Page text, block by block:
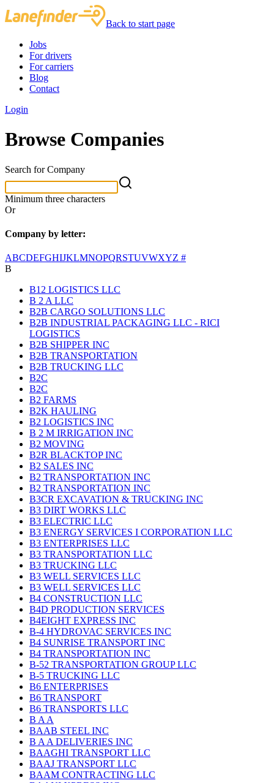
Back to start page
Jobs
For drivers
For carriers
Blog
Contact
Login
Browse Companies
Search for Company
Minimum three characters
Or
Company by letter:
ABCDEFGHIJKLMNOPQRSTUVWXYZ #
B
B12 LOGISTICS LLC
B 2 A LLC
B2B CARGO SOLUTIONS LLC
B2B INDUSTRIAL PACKAGING LLC - RICI
LOGISTICS
B2B SHIPPER INC
B2B TRANSPORTATION
B2B TRUCKING LLC
B2C
B2C
B2 FARMS
B2K HAULING
B2 LOGISTICS INC
B 2 M IRRIGATION INC
B2 MOVING
B2R BLACKTOP INC
B2 SALES INC
B2 TRANSPORTATION INC
B2 TRANSPORTATION INC
B3CR EXCAVATION & TRUCKING INC
B3 DIRT WORKS LLC
B3 ELECTRIC LLC
B3 ENERGY SERVICES I CORPORATION LLC
B3 ENTERPRISES LLC
B3 TRANSPORTATION LLC
B3 TRUCKING LLC
B3 WELL SERVICES LLC
B3 WELL SERVICES LLC
B4 CONSTRUCTION LLC
B4D PRODUCTION SERVICES
B4EIGHT EXPRESS INC
B-4 HYDROVAC SERVICES INC
B4 SUNRISE TRANSPORT INC
B4 TRANSPORTATION INC
B-52 TRANSPORTATION GROUP LLC
B-5 TRUCKING LLC
B6 ENTERPRISES
B6 TRANSPORT
B6 TRANSPORTS LLC
B A A
BAAB STEEL INC
B A A DELIVERIES INC
BAAGHI TRANSPORT LLC
BAAJ TRANSPORT LLC
BAAM CONTRACTING LLC